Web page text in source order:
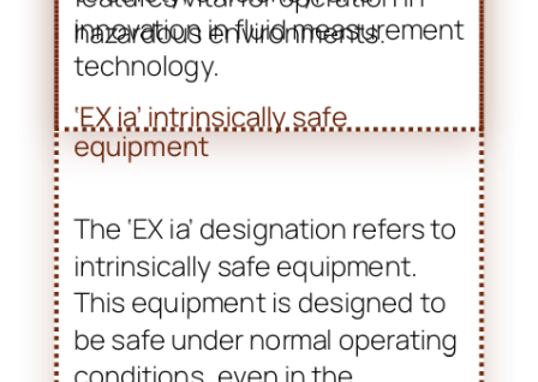
atmospheres are a concern,
understanding the
designations of safety
equipment is crucial. Two
primary designations used are
‘EX ia’ and ‘EX d’. Each
features vital for operation in
hazardous environments.
‘EX ia’ intrinsically safe
equipment